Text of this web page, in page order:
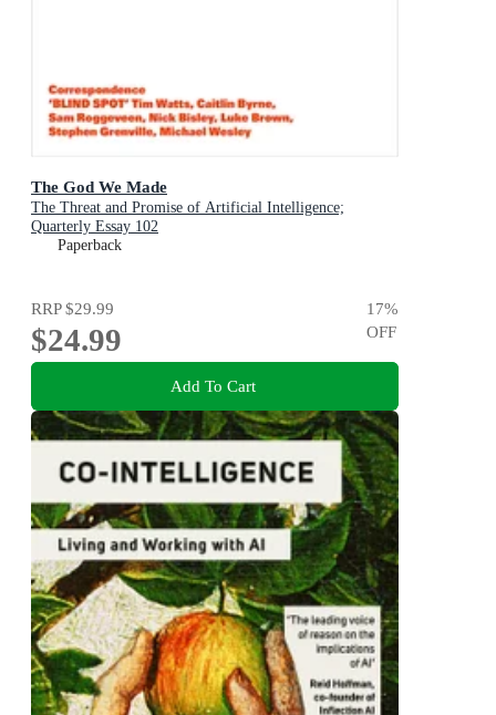
The God We Made
The Threat and Promise of Artificial Intelligence;
Quarterly Essay 102
Paperback
RRP$29.99
$24.99
17%
OFF
Add To Cart